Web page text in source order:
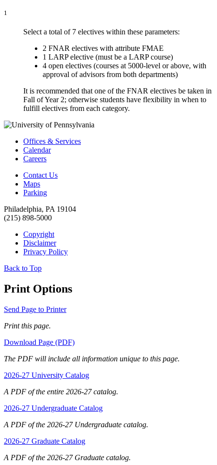
1
Select a total of 7 electives within these parameters:
2 FNAR electives with attribute FMAE
1 LARP elective (must be a LARP course)
4 open electives (courses at 5000-level or above, with
approval of advisors from both departments)
It is recommended that one of the FNAR electives be taken in
Fall of Year 2; otherwise students have flexibility in when to
fulfill electives from each category.
Offices & Services
Calendar
Careers
Contact Us
Maps
Parking
Philadelphia, PA 19104
(215) 898-5000
Copyright
Disclaimer
Privacy Policy
Back to Top
Print Options
Send Page to Printer
Print this page.
Download Page (PDF)
The PDF will include all information unique to this page.
2026-27 University Catalog
A PDF of the entire 2026-27 catalog.
2026-27 Undergraduate Catalog
A PDF of the 2026-27 Undergraduate catalog.
2026-27 Graduate Catalog
A PDF of the 2026-27 Graduate catalog.